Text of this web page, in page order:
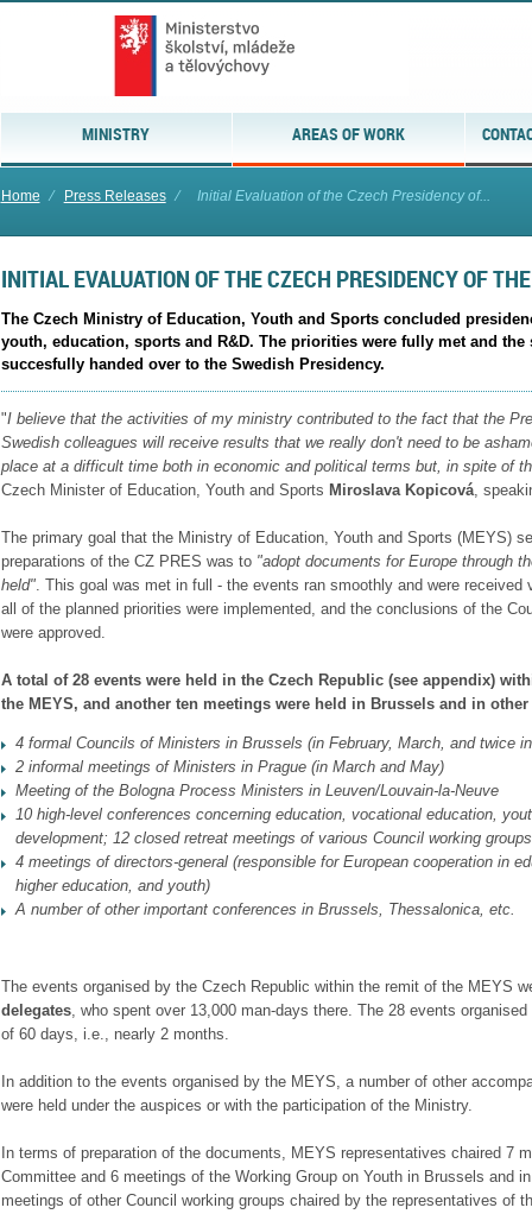
MINISTRY AREAS OF WORK
Home ⁄ Press Releases ⁄ Initial Evaluation of the Czech Presidency of...
INITIAL EVALUATION OF THE CZECH PRESIDENCY OF
The Czech Ministry of Education, Youth and Sports concluded
youth, education, sports and R&D. The priorities were fully met and the
succesfully handed over to the Swedish Presidency.
"I believe that the activities of my ministry contributed to the fact that the
Swedish colleagues will receive results that we really don't need to be
place at a difficult time both in economic and political terms but, in spite of
Czech Minister of Education, Youth and Sports Miroslava Kopicová,
The primary goal that the Ministry of Education, Youth and Sports (MEYS)
preparations of the CZ PRES was to "adopt documents for Europe through
held". This goal was met in full - the events ran smoothly and were
all of the planned priorities were implemented, and the conclusions of the
were approved.
A total of 28 events were held in the Czech Republic (see appendix)
the MEYS, and another ten meetings were held in Brussels and in
4 formal Councils of Ministers in Brussels (in February, March, and twice in
2 informal meetings of Ministers in Prague (in March and May)
Meeting of the Bologna Process Ministers in Leuven/Louvain-la-Neuve
10 high-level conferences concerning education, vocational education,
development; 12 closed retreat meetings of various Council working
4 meetings of directors-general (responsible for European cooperation in
higher education, and youth)
A number of other important conferences in Brussels, Thessalonica, etc.
The events organised by the Czech Republic within the remit of the MEYS
delegates, who spent over 13,000 man-days there. The 28 events
of 60 days, i.e., nearly 2 months.
In addition to the events organised by the MEYS, a number of other
were held under the auspices or with the participation of the Ministry.
In terms of preparation of the documents, MEYS representatives chaired 7
Committee and 6 meetings of the Working Group on Youth in Brussels and
meetings of other Council working groups chaired by the representatives of